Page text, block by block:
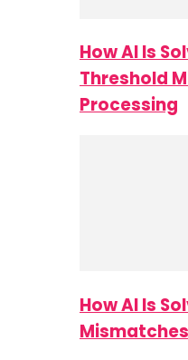
How AI Is
Threshold
Processing
How AI Is